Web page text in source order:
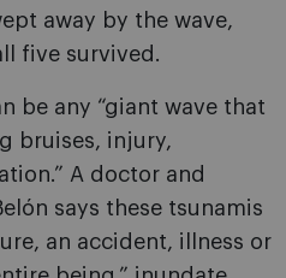
away by the wave,
five survived.
be any “giant wave that
bruises, injury,
A doctor and
says these tsunamis
an accident, illness or